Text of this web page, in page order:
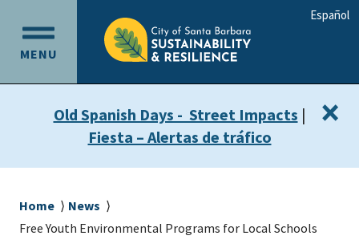
main
content
main
navigation
Español
MENU
OPEN
MENU
Old Spanish Days - Street Impacts |
Fiesta – Alertas de tráfico
×
Breadcrumb
Home
News
Free Youth Environmental Programs for Local Schools